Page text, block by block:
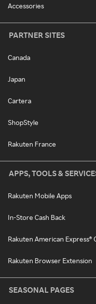
Accessories
PARTNER SITES
Canada
Japan
Cartera
ShopStyle
Rakuten France
APPS, TOOLS &
Rakuten Mobile Apps
In-Store Cash Back
Rakuten American Express®
Rakuten Browser Extension
SEASONAL PAGES